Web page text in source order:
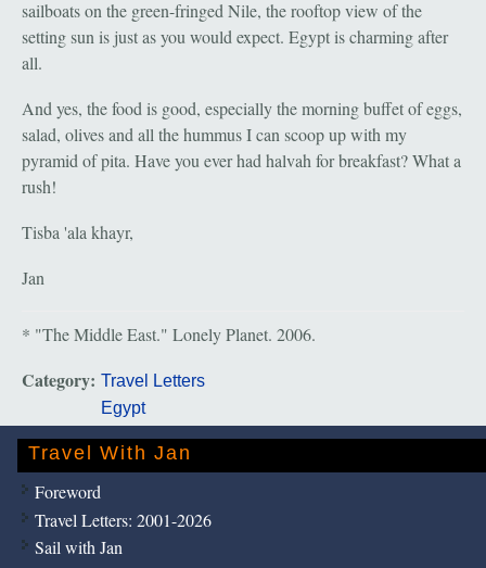
sailboats on the green-fringed Nile, the rooftop view of the
setting sun is just as you would expect. Egypt is charming after
all.
And yes, the food is good, especially the morning buffet of eggs,
salad, olives and all the hummus I can scoop up with my
pyramid of pita. Have you ever had halvah for breakfast? What a
rush!
Tisba 'ala khayr,
Jan
* "The Middle East." Lonely Planet. 2006.
Category: Travel Letters
Egypt
Travel With Jan
Foreword
Travel Letters: 2001-2026
Sail with Jan